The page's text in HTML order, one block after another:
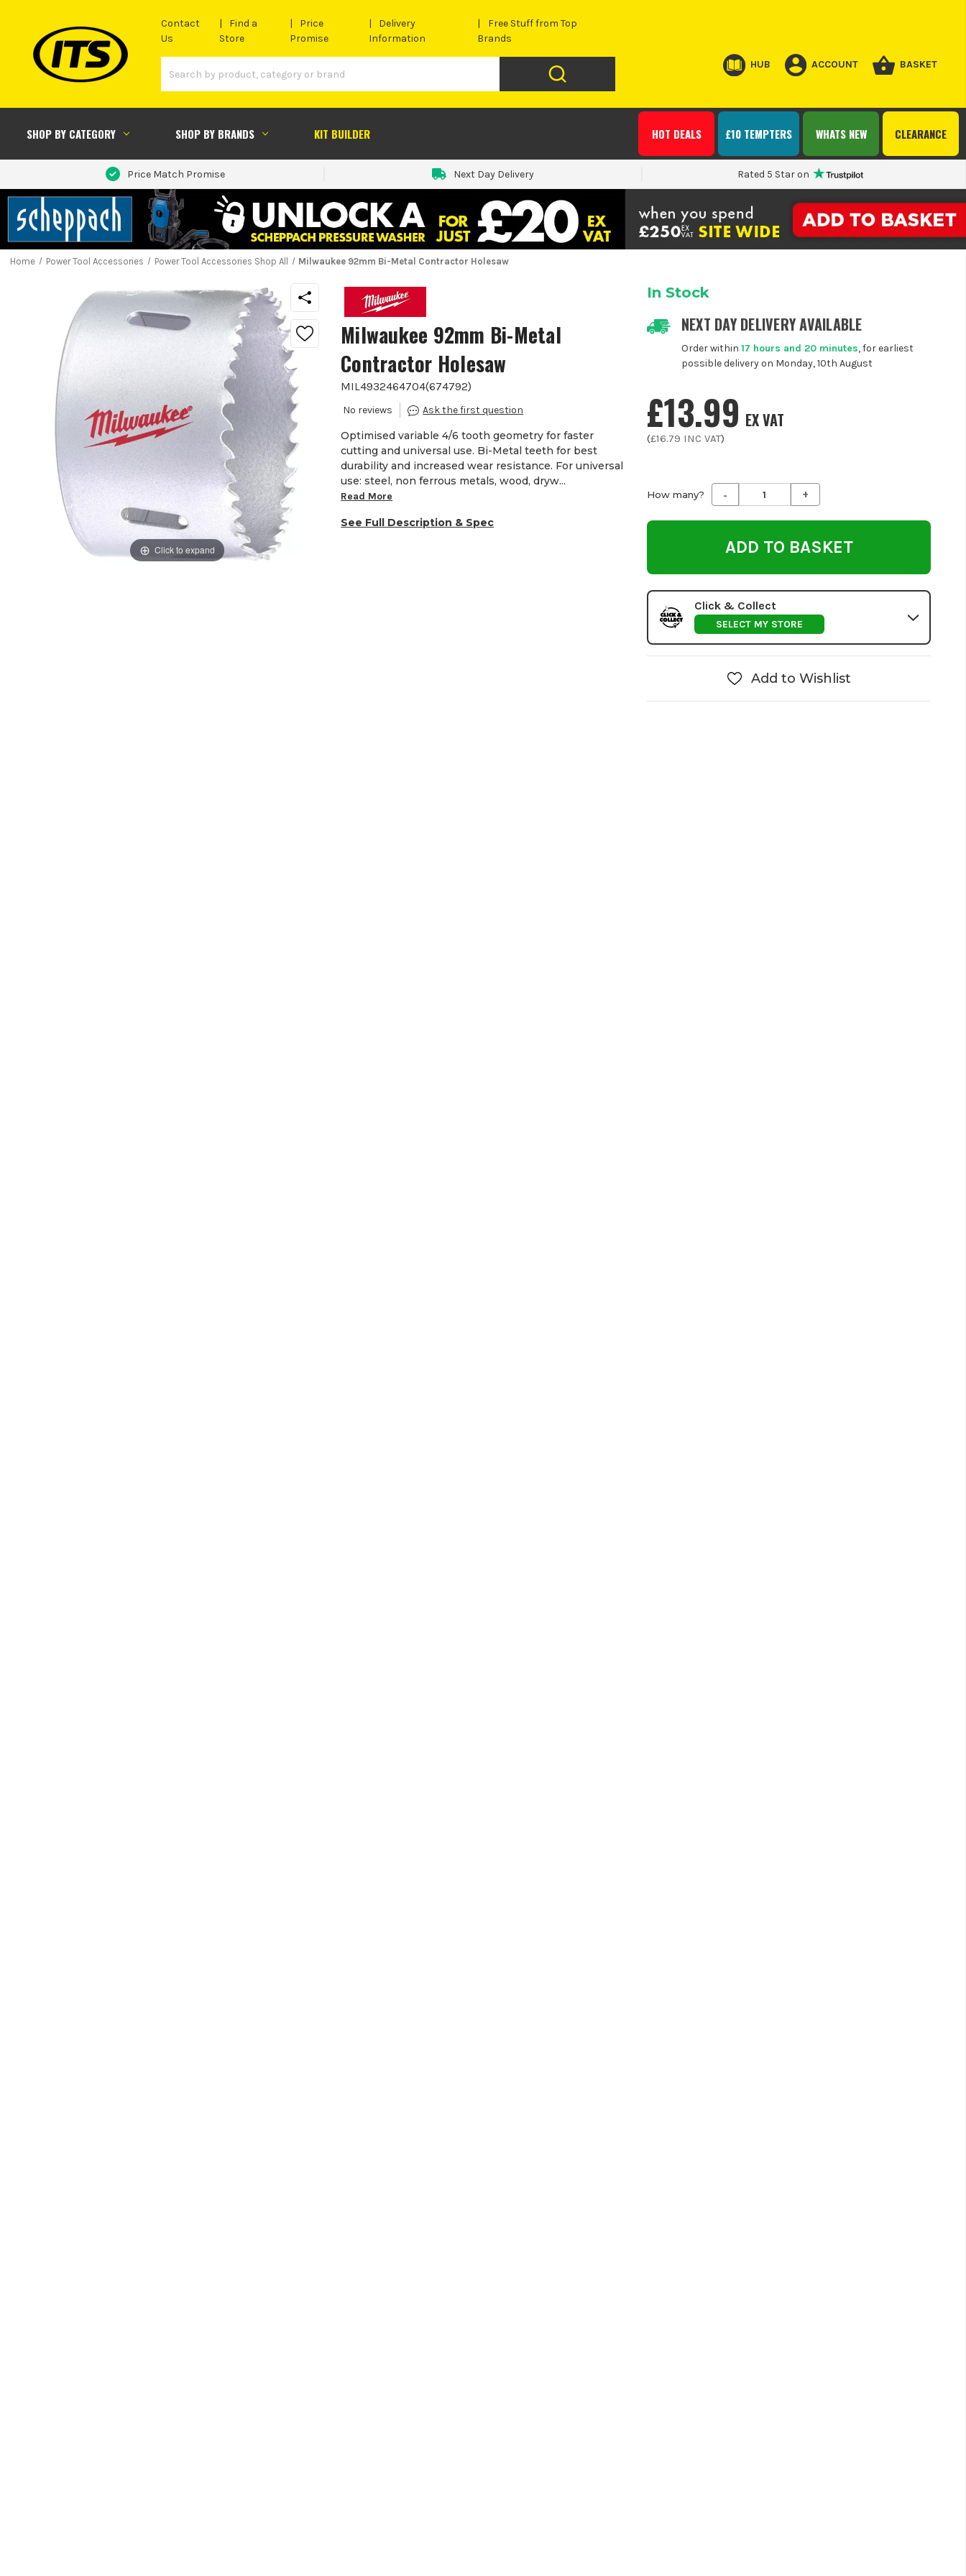
Contact
Us
Find a
Store
Price
Promise
Delivery
Information
Free Stuff from Top
Brands
HUB ACCOUNT BASKET
SHOP BY CATEGORY SHOP BY BRANDS KIT BUILDER CLEARANCE
WHATS NEW
£10 TEMPTERS
HOT DEALS
Price Match Promise Next Day Delivery Rated 5 Star on
Home Power Tool Accessories Power Tool Accessories Shop All Milwaukee 92mm Bi-Metal Contractor Holesaw
Click to expand
Milwaukee 92mm Bi-Metal
Contractor Holesaw
MIL4932464704(674792)
Optimised variable 4/6 tooth geometry for faster
cutting and universal use. Bi-Metal teeth for best
durability and increased wear resistance. For universal
use: steel, non ferrous metals, wood, dryw...
Read More
See Full Description & Spec
In Stock
NEXT DAY DELIVERY AVAILABLE
Order within 17 hours and 20 minutes, for earliest
possible delivery on Monday, 10th August
£13.99 EX VAT
(£16.79 INC VAT)
How many? Decrease
Quantity
undefined
- Increase
Quantity
undefined
+
Click & Collect
SELECT MY STORE
Add to Wishlist